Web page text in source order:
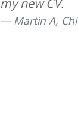
my new CV.
Martin A,